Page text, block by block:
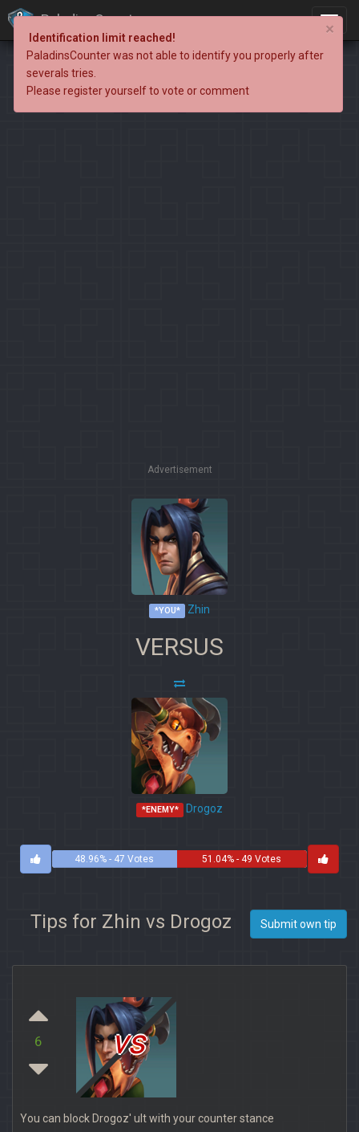
PaladinsCounter
Advertisement
*YOU* Zhin
VERSUS
*ENEMY* Drogoz
48.96% - 47 Votes 51.04% - 49 Votes
Tips for Zhin vs Drogoz Submit own tip
6 vs
You can block Drogoz' ult with your counter stance
×
Identification limit reached!
PaladinsCounter was not able to identify you properly after
severals tries.
Please register yourself to vote or comment